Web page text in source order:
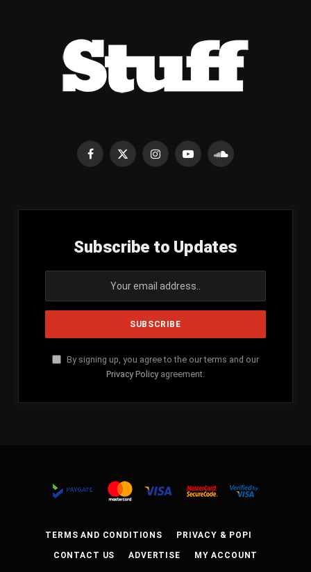
Facebook
X
InstagramYouTubeSoundCloud
Subscribe to Updates
By signing up, you agree to the our terms and our
Privacy Policy agreement.
TERMS AND CONDITIONS PRIVACY & POPI
CONTACT US ADVERTISE MY ACCOUNT